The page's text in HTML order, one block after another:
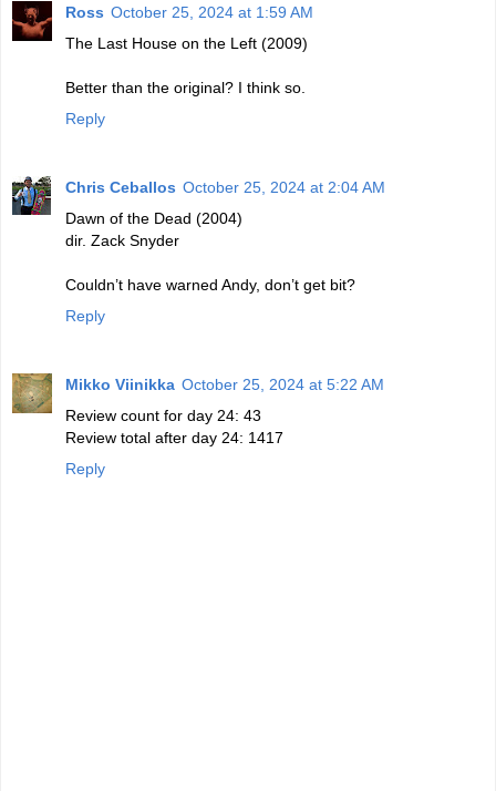
Ross October 25, 2024 at 1:59 AM
The Last House on the Left (2009)
Better than the original? I think so.
Reply
Chris Ceballos October 25, 2024 at 2:04 AM
Dawn of the Dead (2004)
dir. Zack Snyder
Couldn’t have warned Andy, don’t get bit?
Reply
Mikko Viinikka October 25, 2024 at 5:22 AM
Review count for day 24: 43
Review total after day 24: 1417
Reply